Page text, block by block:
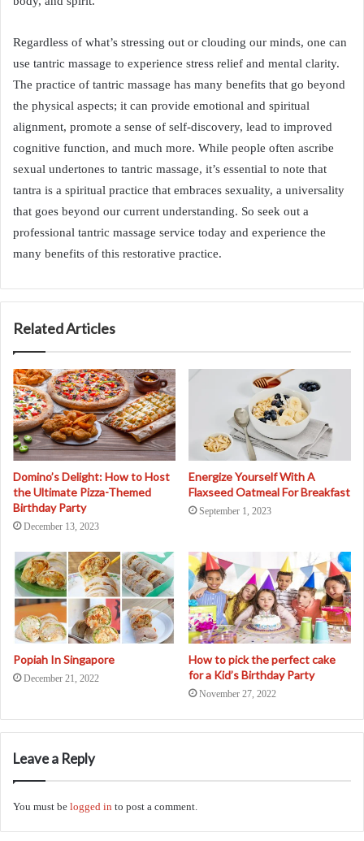
Regardless of what’s stressing out or clouding our minds, one can
use tantric massage to experience stress relief and mental clarity.
The practice of tantric massage has many benefits that go beyond
the physical aspects; it can provide emotional and spiritual
alignment, promote a sense of self-discovery, lead to improved
cognitive function, and much more. While people often ascribe
sexual undertones to tantric massage, it’s essential to note that
tantra is a spiritual practice that embraces sexuality, a universality
that goes beyond our current understanding. So seek out a
professional tantric massage service today and experience the
many benefits of this restorative practice.
Related Articles
Domino’s Delight: How to Host
the Ultimate Pizza-Themed
Birthday Party
December 13, 2023
Energize Yourself With A
Flaxseed Oatmeal For Breakfast
September 1, 2023
Popiah In Singapore
December 21, 2022
How to pick the perfect cake
for a Kid’s Birthday Party
November 27, 2022
Leave a Reply
You must be logged in to post a comment.